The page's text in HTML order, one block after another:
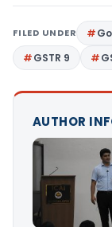
FILED UNDER
GSTR 9
AUTHOR